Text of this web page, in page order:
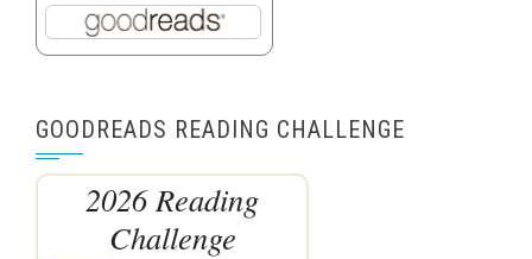
GOODREADS READING CHALLENGE
2026 Reading
Challenge